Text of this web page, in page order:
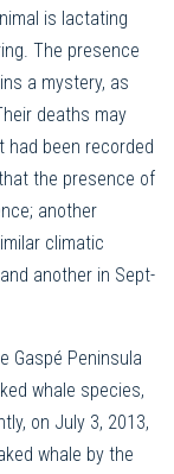
is lactating
The presence
a mystery, as
deaths may
had been recorded
the presence of
another
climatic
another in Sept-
Gaspé Peninsula
whale species,
on July 3, 2013,
whale by the